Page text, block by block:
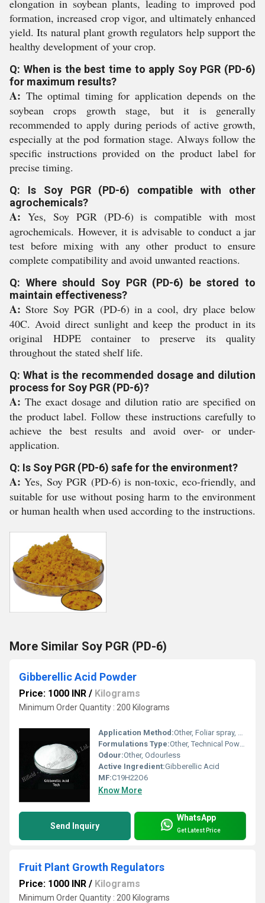
elongation in soybean plants, leading to improved pod
formation, increased crop vigor, and ultimately enhanced
yield. Its natural plant growth regulators help support the
healthy development of your crop.
Q: When is the best time to apply Soy PGR (PD-6)
for maximum results?
A: The optimal timing for application depends on the
soybean crops growth stage, but it is generally
recommended to apply during periods of active growth,
especially at the pod formation stage. Always follow the
specific instructions provided on the product label for
precise timing.
Q: Is Soy PGR (PD-6) compatible with other
agrochemicals?
A: Yes, Soy PGR (PD-6) is compatible with most
agrochemicals. However, it is advisable to conduct a jar
test before mixing with any other product to ensure
complete compatibility and avoid unwanted reactions.
Q: Where should Soy PGR (PD-6) be stored to
maintain effectiveness?
A: Store Soy PGR (PD-6) in a cool, dry place below
40C. Avoid direct sunlight and keep the product in its
original HDPE container to preserve its quality
throughout the stated shelf life.
Q: What is the recommended dosage and dilution
process for Soy PGR (PD-6)?
A: The exact dosage and dilution ratio are specified on
the product label. Follow these instructions carefully to
achieve the best results and avoid over- or under-
application.
Q: Is Soy PGR (PD-6) safe for the environment?
A: Yes, Soy PGR (PD-6) is non-toxic, eco-friendly, and
suitable for use without posing harm to the environment
or human health when used according to the instructions.
More Similar Soy PGR (PD-6)
Gibberellic Acid Powder
Price: 1000 INR / Kilograms
Minimum Order Quantity : 200 Kilograms
Application Method:Other, Foliar spray, seed treatment, soil application
Formulations Type:Other, Technical Powder
Odour:Other, Odourless
Active Ingredient:Gibberellic Acid
MF:C19H22O6
Know More
Send Inquiry
WhatsApp
Get Latest Price
Fruit Plant Growth Regulators
Price: 1000 INR / Kilograms
Minimum Order Quantity : 200 Kilograms